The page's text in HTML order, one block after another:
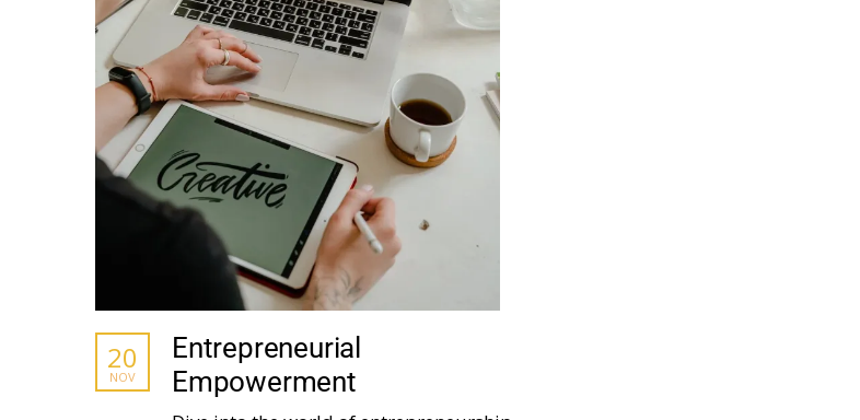
Entrepreneurial
Empowerment
20
NOV